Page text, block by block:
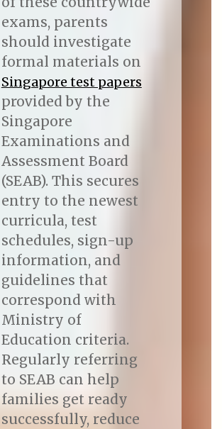
exams, parents
should investigate
formal materials on
Singapore test papers
provided by the
Singapore
Examinations and
Assessment Board
(SEAB). This secures
entry to the newest
curricula, test
schedules, sign-up
information, and
guidelines that
correspond with
Ministry of
Education criteria.
Regularly referring
to SEAB can help
families get ready
successfully, reduce